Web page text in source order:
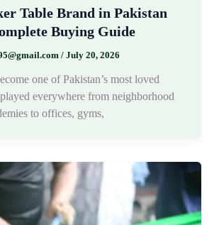
Table Brand in Pakistan
Buying Guide
/ July 20, 2026
one of Pakistan’s most loved
everywhere from neighborhood
to offices, gyms,